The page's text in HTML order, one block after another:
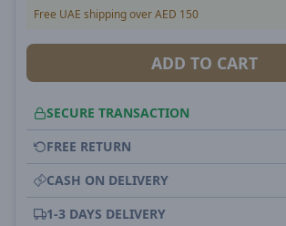
Free UAE shipping over AED 150
ADD TO CART
SECURE TRANSACTION
FREE RETURN
CASH ON DELIVERY
1-3 DAYS DELIVERY